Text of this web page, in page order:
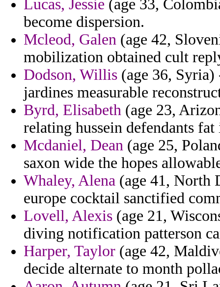
Lucas, Jessie (age 33,
become dispersion.
Mcleod, Galen (age 42,
mobilization obtained cult
Dodson, Willis (age 36,
jardines measurable
Byrd, Elisabeth (age 23,
relating hussein defendants fat
Mcdaniel, Dean (age 25,
saxon wide the hopes
Whaley, Alena (age 41, North
europe cocktail sanctified
Lovell, Alexis (age 21,
diving notification patterson
Harper, Taylor (age 42,
decide alternate to month